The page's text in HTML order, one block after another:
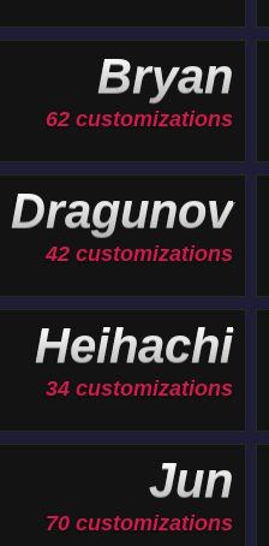
Bryan
62 customizations
Dragunov
42 customizations
Heihachi
34 customizations
Jun
70 customizations